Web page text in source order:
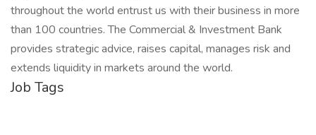
throughout the world entrust us with their business in more
than 100 countries. The Commercial & Investment Bank
provides strategic advice, raises capital, manages risk and
extends liquidity in markets around the world.
Job Tags